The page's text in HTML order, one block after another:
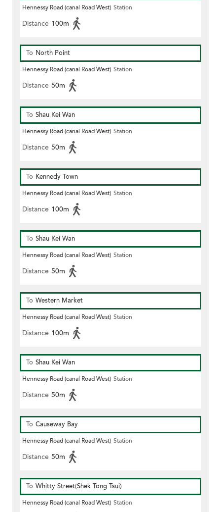
Hennessy Road (canal Road West) Station
Distance 100m
To North Point
Hennessy Road (canal Road West) Station
Distance 50m
To Shau Kei Wan
Hennessy Road (canal Road West) Station
Distance 50m
To Kennedy Town
Hennessy Road (canal Road West) Station
Distance 100m
To Shau Kei Wan
Hennessy Road (canal Road West) Station
Distance 50m
To Western Market
Hennessy Road (canal Road West) Station
Distance 100m
To Shau Kei Wan
Hennessy Road (canal Road West) Station
Distance 50m
To Causeway Bay
Hennessy Road (canal Road West) Station
Distance 50m
To Whitty Street(Shek Tong Tsui)
Hennessy Road (canal Road West) Station